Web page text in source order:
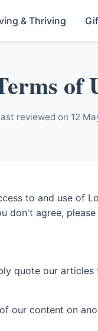
& Thriving
of
reviewed on 12
to and use of
don't agree,
quote our
our content on